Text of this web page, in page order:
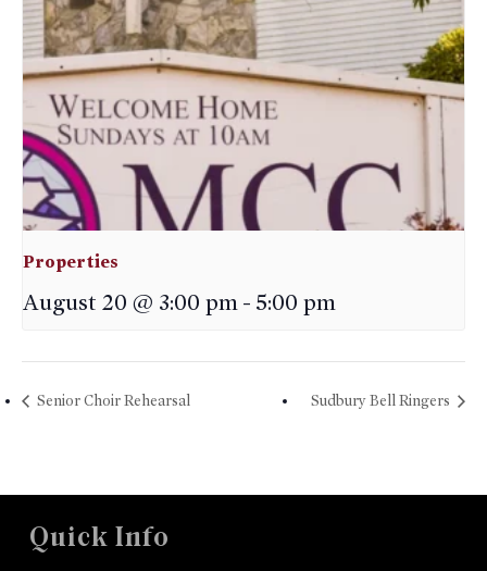
Properties
August 20 @ 3:00 pm- 5:00 pm
Senior Choir Rehearsal Sudbury Bell Ringers
Quick Info